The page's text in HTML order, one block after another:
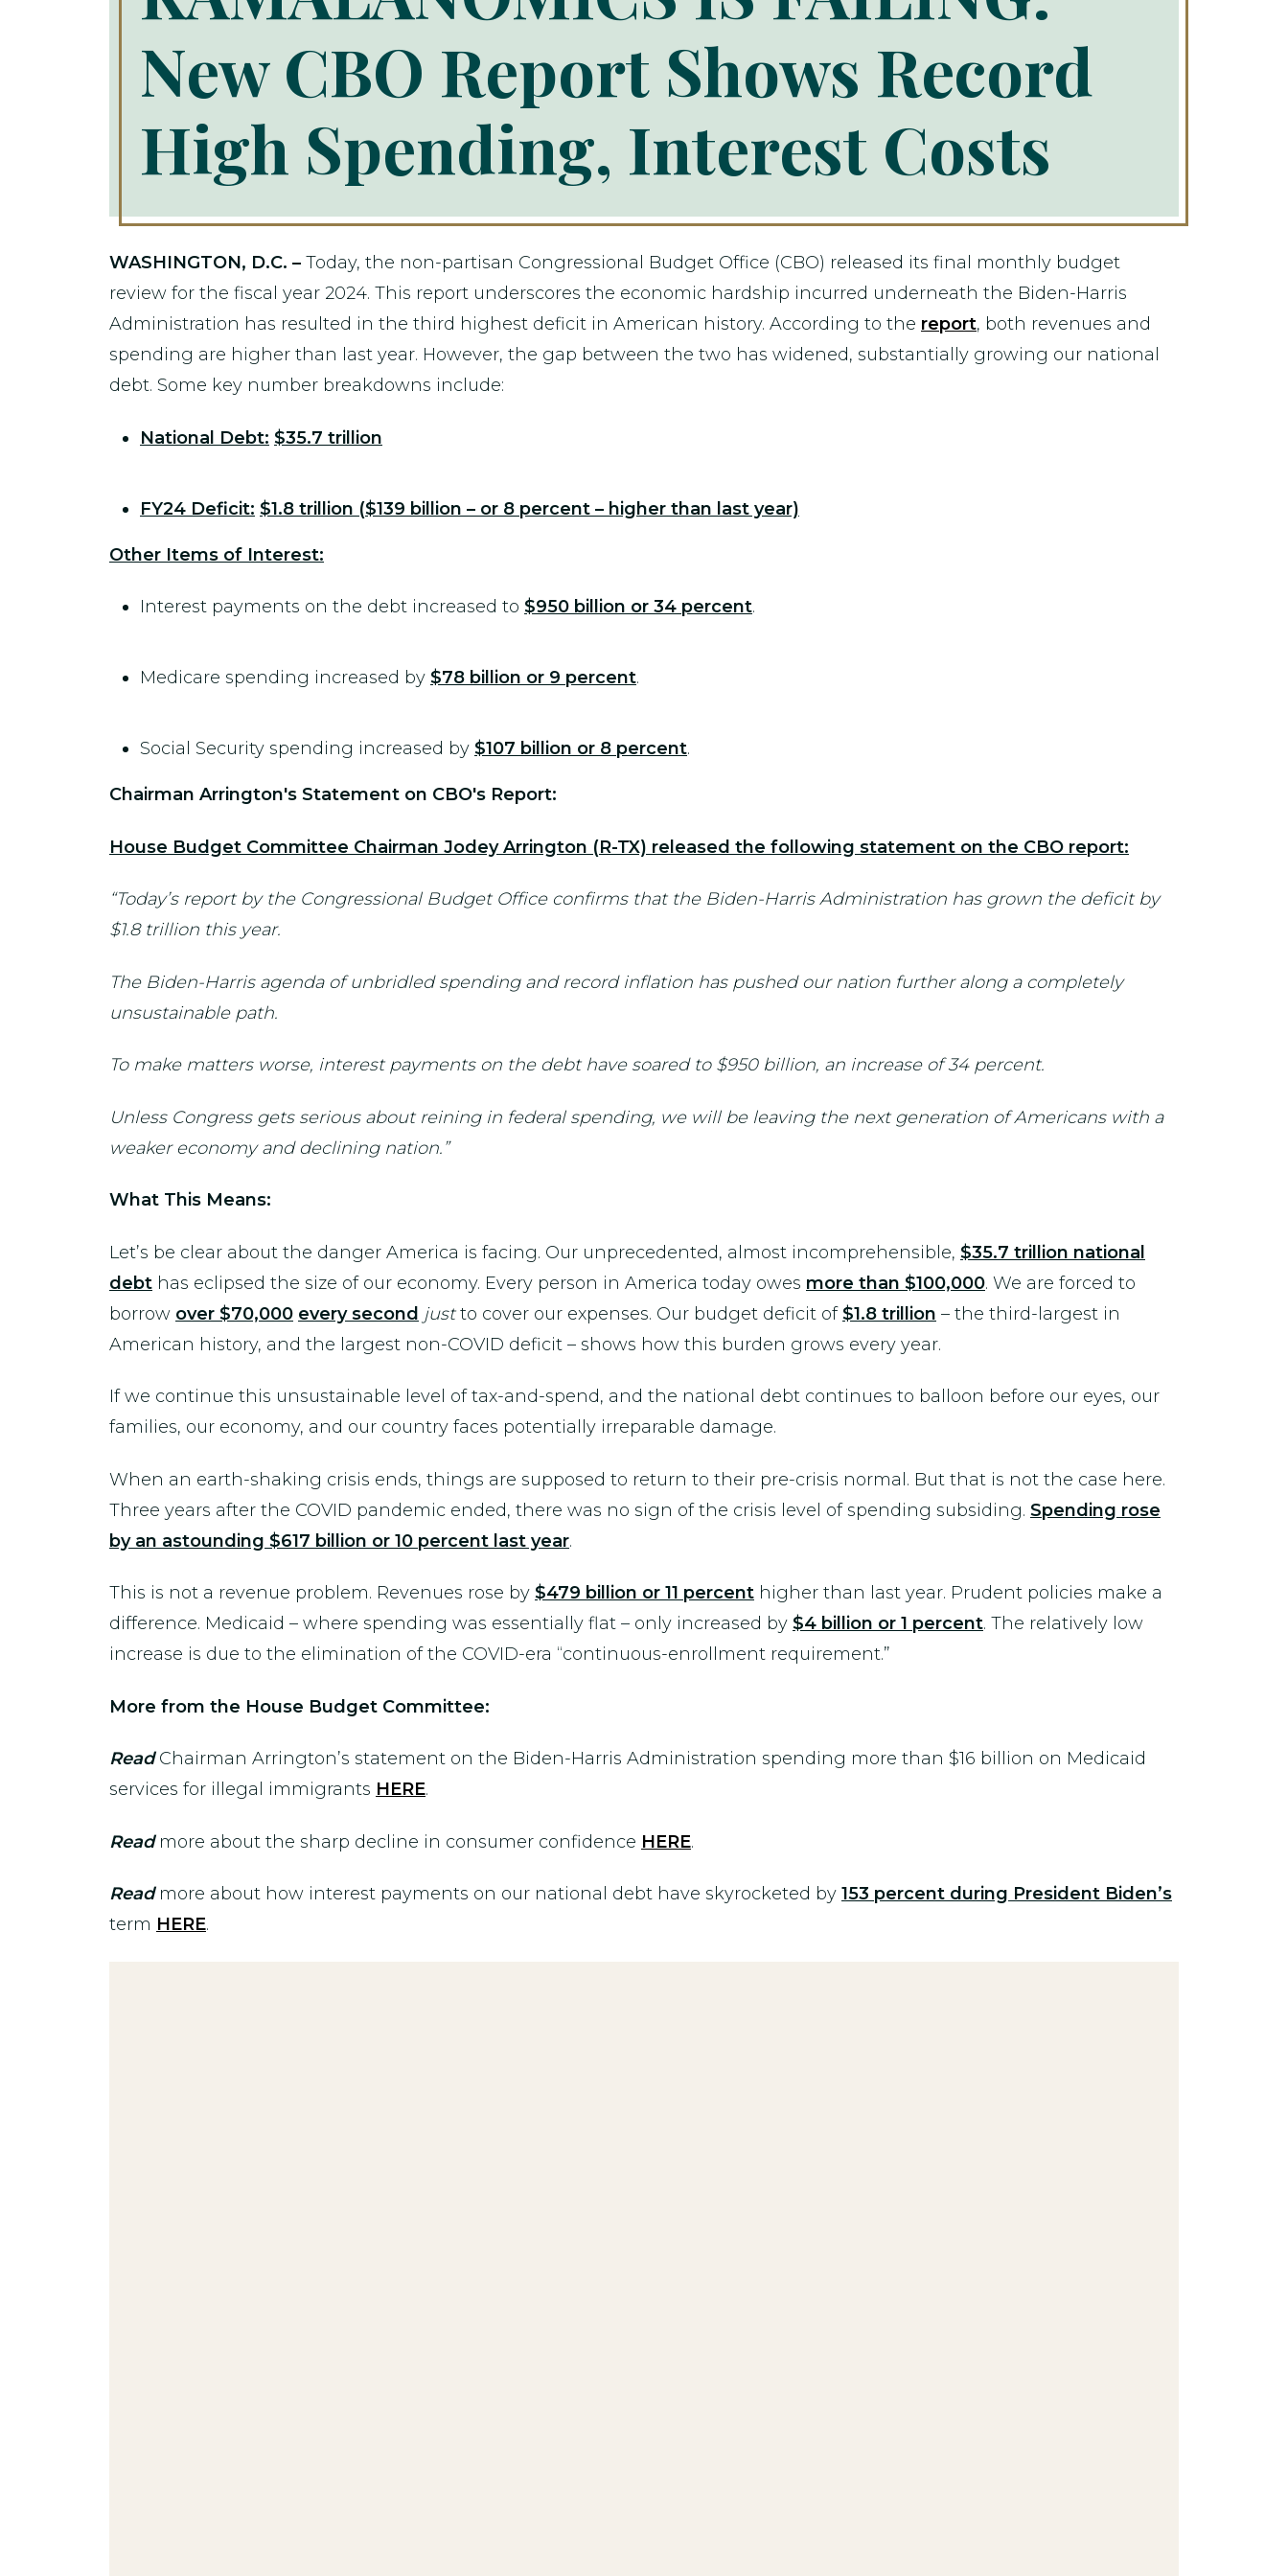
New CBO Report Shows Record
High Spending, Interest Costs
WASHINGTON, D.C. – Today, the non-partisan Congressional Budget Office (CBO) released its final monthly budget
review for the fiscal year 2024. This report underscores the economic hardship incurred underneath the Biden-Harris
Administration has resulted in the third highest deficit in American history. According to the report, both revenues and
spending are higher than last year. However, the gap between the two has widened, substantially growing our national
debt. Some key number breakdowns include:
National Debt: $35.7 trillion
FY24 Deficit: $1.8 trillion ($139 billion – or 8 percent – higher than last year)
Other Items of Interest:
Interest payments on the debt increased to $950 billion or 34 percent.
Medicare spending increased by $78 billion or 9 percent.
Social Security spending increased by $107 billion or 8 percent.
Chairman Arrington's Statement on CBO's Report:
House Budget Committee Chairman Jodey Arrington (R-TX) released the following statement on the CBO report:
“Today’s report by the Congressional Budget Office confirms that the Biden-Harris Administration has grown the deficit by
$1.8 trillion this year.
The Biden-Harris agenda of unbridled spending and record inflation has pushed our nation further along a completely
unsustainable path.
To make matters worse, interest payments on the debt have soared to $950 billion, an increase of 34 percent.
Unless Congress gets serious about reining in federal spending, we will be leaving the next generation of Americans with a
weaker economy and declining nation.”
What This Means:
Let’s be clear about the danger America is facing. Our unprecedented, almost incomprehensible, $35.7 trillion national
debt has eclipsed the size of our economy. Every person in America today owes more than $100,000. We are forced to
borrow over $70,000 every second justto cover our expenses. Our budget deficit of$1.8 trillion – the third-largest in
American history, and the largest non-COVID deficit – shows how this burden grows every year.
If we continue this unsustainable level of tax-and-spend, and the national debt continues to balloon before our eyes, our
families, our economy, and our country faces potentially irreparable damage.
When an earth-shaking crisis ends, things are supposed to return to their pre-crisis normal. But that is not the case here.
Three years after the COVID pandemic ended, there was no sign of the crisis level of spending subsiding. Spending rose
by an astounding $617 billion or 10 percent last year.
This is not a revenue problem. Revenues rose by $479 billion or 11 percent higher than last year. Prudent policies make a
difference. Medicaid – where spending was essentially flat – only increased by $4 billion or 1 percent. The relatively low
increase is due to the elimination of the COVID-era “continuous-enrollment requirement.”
More from the House Budget Committee:
ReadChairman Arrington’s statement on the Biden-Harris Administration spending more than $16 billion on Medicaid
services for illegal immigrants HERE.
Readmore about the sharp decline in consumer confidence HERE.
Readmore about how interest payments on our national debt have skyrocketed by 153 percent during President Biden’s
term HERE.